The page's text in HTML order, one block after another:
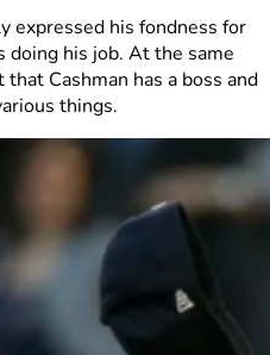
expressed his fondness for
doing his job. At the same
Cashman has a boss and
things.